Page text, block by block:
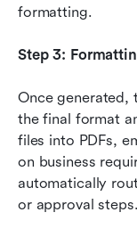
formatting.
Step 3:
Once generated,
the final format
files into PDFs,
on business
automatically
or approval steps.